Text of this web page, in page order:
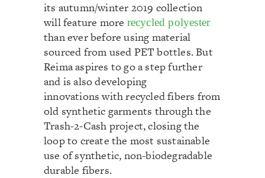
its autumn/winter 2019 collection
will feature more recycled polyester
than ever before using material
sourced from used PET bottles. But
Reima aspires to go a step further
and is also developing
innovations with recycled fibers from
old synthetic garments through the
Trash-2-Cash project, closing the
loop to create the most sustainable
use of synthetic, non-biodegradable
durable fibers.